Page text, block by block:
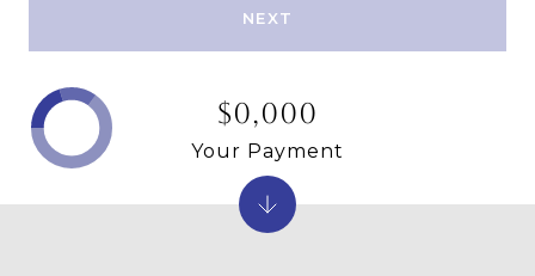
NEXT
$0,000
Your Payment